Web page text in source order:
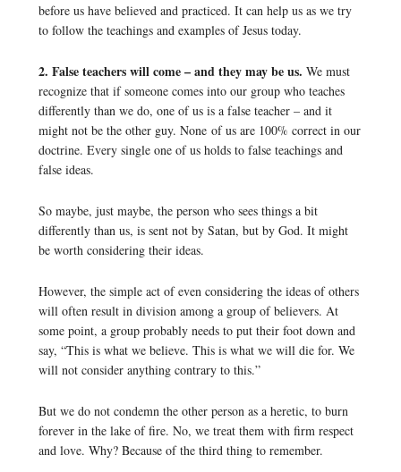
before us have believed and practiced. It can help us as we try
to follow the teachings and examples of Jesus today.
2. False teachers will come – and they may be us. We must
recognize that if someone comes into our group who teaches
differently than we do, one of us is a false teacher – and it
might not be the other guy. None of us are 100% correct in our
doctrine. Every single one of us holds to false teachings and
false ideas.
So maybe, just maybe, the person who sees things a bit
differently than us, is sent not by Satan, but by God. It might
be worth considering their ideas.
However, the simple act of even considering the ideas of others
will often result in division among a group of believers. At
some point, a group probably needs to put their foot down and
say, “This is what we believe. This is what we will die for. We
will not consider anything contrary to this.”
But we do not condemn the other person as a heretic, to burn
forever in the lake of fire. No, we treat them with firm respect
and love. Why? Because of the third thing to remember.